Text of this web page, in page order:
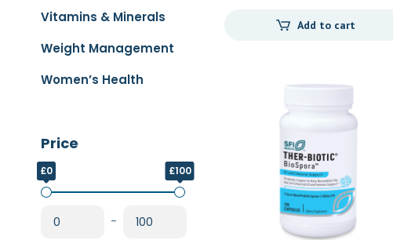
Vitamins & Minerals
Weight Management
Women’s Health
Price
£0 £100
-
Add to cart